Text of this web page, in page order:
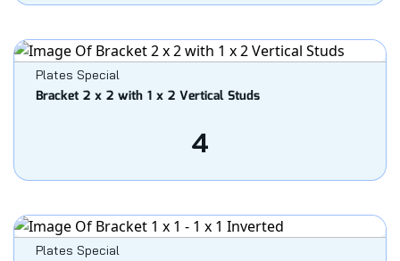
Plates Special
Bracket 2 x 2 with 1 x 2 Vertical Studs
4
Plates Special